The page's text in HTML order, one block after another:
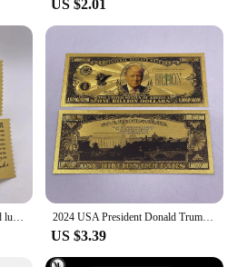
that brings people together.
rules make it accessible to a
the strategic depth ensures
gamers will find it challenging.
are not only visually
to store, making it a perfect
collection. With its
and support from reliable
the Ticket to Ride Europe
have for anyone looking to
adventure to their gaming
US $2.01
Wonka golden ticket Gold plated luck gold ticket Chocolate factory card for collection 2024 USA President Donald Trump One Billion Dollars Gold Foil Banknote Ticket Cards For Fans Collection
US $3.39